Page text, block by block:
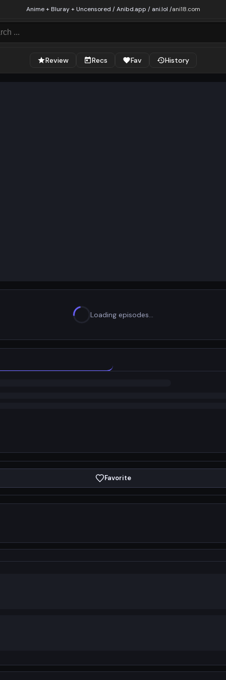
Anime + Bluray + Uncensored / Anibd.app / ani.lol /ani18.com
Review Recs Fav History
Loading episodes…
Favorite